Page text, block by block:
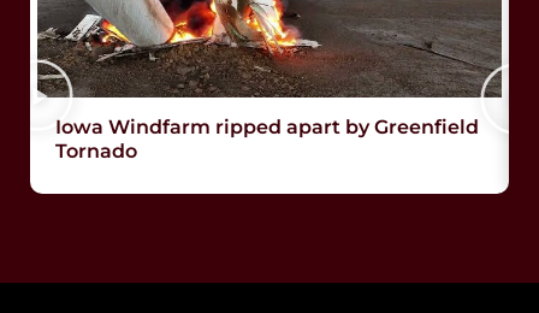
Iowa Windfarm ripped apart by Greenfield
Tornado